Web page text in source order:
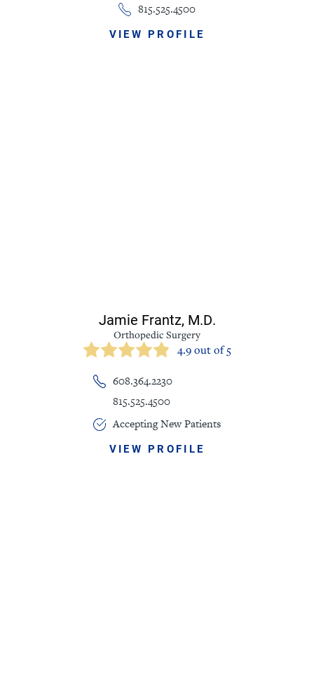
815.525.4500
VIEW PROFILE
Jamie Frantz, M.D.
Orthopedic Surgery
4.9 out of 5
608.364.2230
815.525.4500
Accepting New Patients
VIEW PROFILE